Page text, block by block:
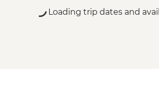
Loading trip dates and